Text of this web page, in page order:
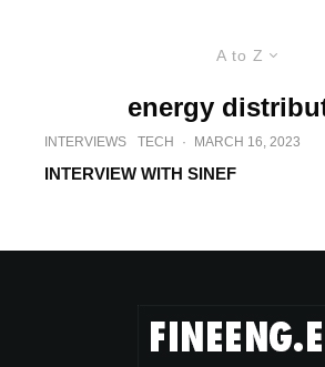
A to Z
energy
INTERVIEWS TECH · MARCH 16, 2023
INTERVIEW WITH SINEF